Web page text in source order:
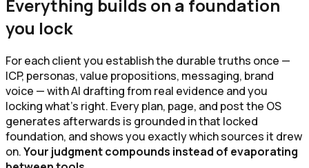
Everything builds on a foundation
you lock
For each client you establish the durable truths once —
ICP, personas, value propositions, messaging, brand
voice — with AI drafting from real evidence and you
locking what's right. Every plan, page, and post the OS
generates afterwards is grounded in that locked
foundation, and shows you exactly which sources it drew
on.Your judgment compounds instead of evaporating